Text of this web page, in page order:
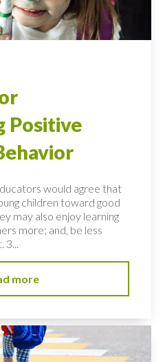
Positive
would agree that
children toward good
may also enjoy learning
more; and, be less
more